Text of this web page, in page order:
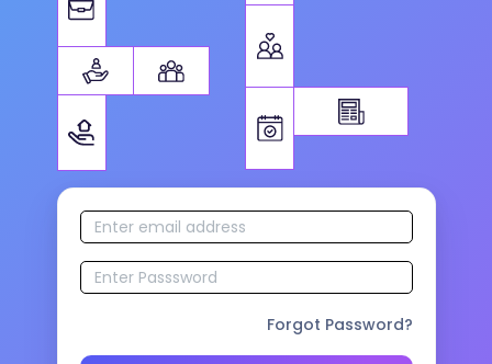
Forgot Password?